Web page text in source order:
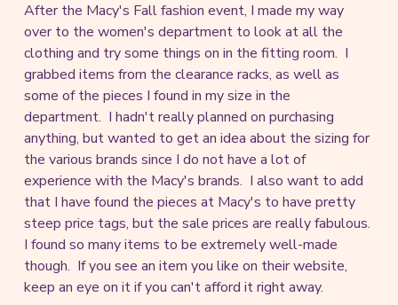
After the Macy's Fall fashion event, I made my way
over to the women's department to look at all the
clothing and try some things on in the fitting room. I
grabbed items from the clearance racks, as well as
some of the pieces I found in my size in the
department. I hadn't really planned on purchasing
anything, but wanted to get an idea about the sizing for
the various brands since I do not have a lot of
experience with the Macy's brands. I also want to add
that I have found the pieces at Macy's to have pretty
steep price tags, but the sale prices are really fabulous.
I found so many items to be extremely well-made
though. If you see an item you like on their website,
keep an eye on it if you can't afford it right away.